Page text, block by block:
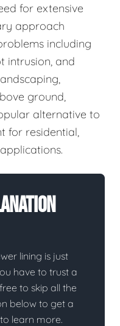
for extensive
approach
including
intrusion, and
ground,
alternative to
for residential,
lining is just
have to trust a
to skip all the
below to get a
learn more.